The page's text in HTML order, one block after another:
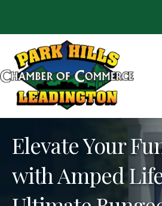
Elevate Your
with Amped